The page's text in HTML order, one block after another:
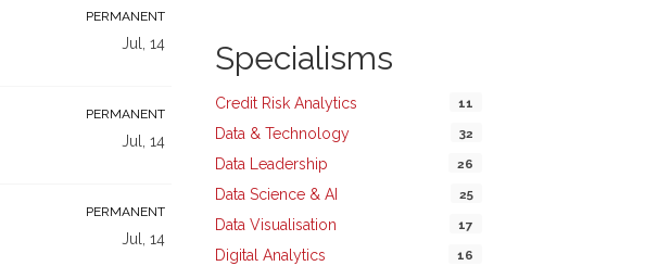
PERMANENT
Jul, 14
PERMANENT
Jul, 14
PERMANENT
Jul, 14
Specialisms
Credit Risk Analytics 11
Data & Technology 32
Data Leadership 26
Data Science & AI 25
Data Visualisation 17
Digital Analytics 16